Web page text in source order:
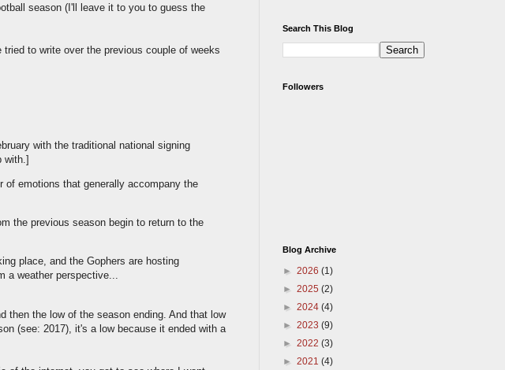
season (I'll leave it to you to guess the
to write over the previous couple of weeks
with the traditional national signing
with.]
of emotions that generally accompany the
the previous season begin to return to the
place, and the Gophers are hosting
a weather perspective...
then the low of the season ending. And that low
(see: 2017), it's a low because it ended with a
Search This Blog
Followers
Blog Archive
► 2026 (1)
► 2025 (2)
► 2024 (4)
► 2023 (9)
► 2022 (3)
► 2021 (4)